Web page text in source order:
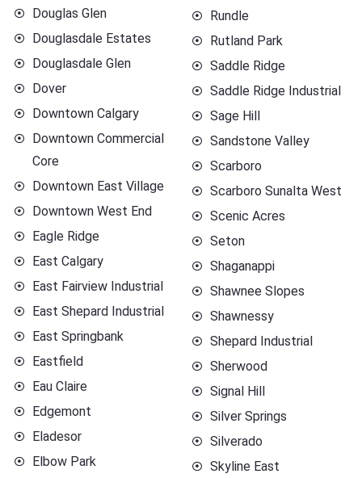
Douglas Glen
Douglasdale Estates
Douglasdale Glen
Dover
Downtown Calgary
Downtown Commercial
Core
Downtown East Village
Downtown West End
Eagle Ridge
East Calgary
East Fairview Industrial
East Shepard Industrial
East Springbank
Eastfield
Eau Claire
Edgemont
Eladesor
Elbow Park
Rundle
Rutland Park
Saddle Ridge
Saddle Ridge Industrial
Sage Hill
Sandstone Valley
Scarboro
Scarboro Sunalta West
Scenic Acres
Seton
Shaganappi
Shawnee Slopes
Shawnessy
Shepard Industrial
Sherwood
Signal Hill
Silver Springs
Silverado
Skyline East